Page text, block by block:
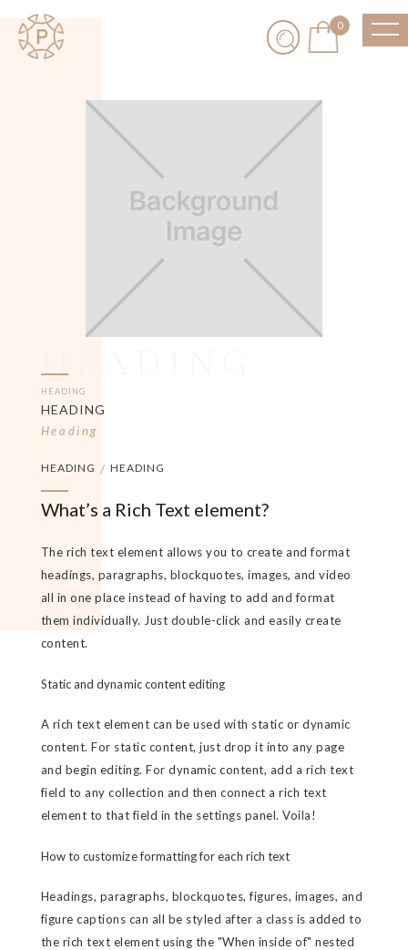
0
HEADING
HEADING
HEADING
Heading
HEADING / HEADING
What’s a Rich Text element?
The rich text element allows you to create and format
headings, paragraphs, blockquotes, images, and video
all in one place instead of having to add and format
them individually. Just double-click and easily create
content.
Static and dynamic content editing
A rich text element can be used with static or dynamic
content. For static content, just drop it into any page
and begin editing. For dynamic content, add a rich text
field to any collection and then connect a rich text
element to that field in the settings panel. Voila!
How to customize formatting for each rich text
Headings, paragraphs, blockquotes, figures, images, and
figure captions can all be styled after a class is added to
the rich text element using the "When inside of" nested